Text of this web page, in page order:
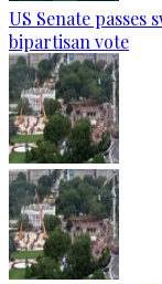
US Senate passes
bipartisan vote